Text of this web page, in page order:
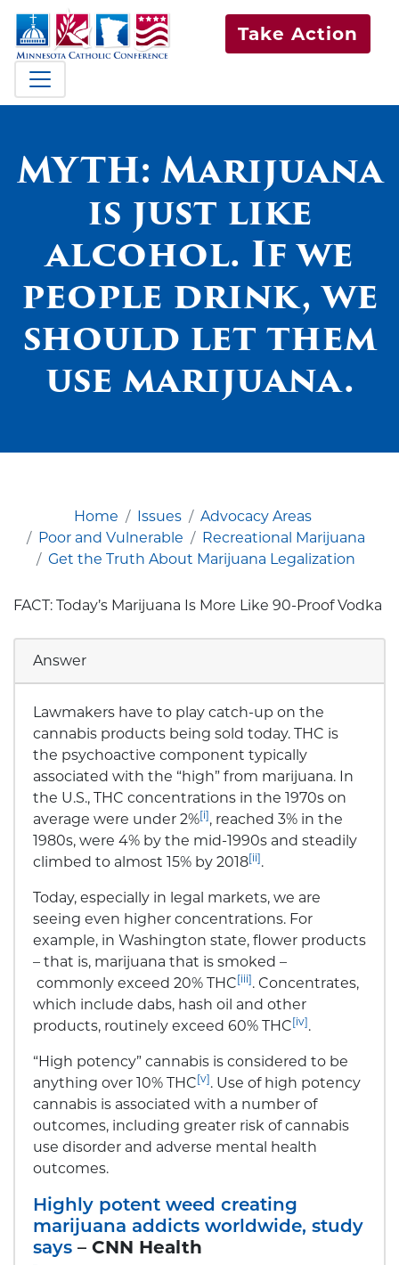
Take Action
MYTH: Marijuana
is just like
alcohol. If we
people drink, we
should let them
use marijuana.
Home Issues
Advocacy Areas
Poor and Vulnerable
Recreational Marijuana
Get the Truth About Marijuana Legalization
FACT: Today’s Marijuana Is More Like 90-Proof Vodka
Answer
Lawmakers have to play catch-up on the
cannabis products being sold today. THC is
the psychoactive component typically
associated with the “high” from marijuana. In
the U.S., THC concentrations in the 1970s on
average were under 2%[i], reached 3% in the
1980s, were 4% by the mid-1990s and steadily
climbed to almost 15% by 2018[ii].
Today, especially in legal markets, we are
seeing even higher concentrations. For
example, in Washington state, flower products
– that is, marijuana that is smoked –
commonly exceed 20% THC[iii]. Concentrates,
which include dabs, hash oil and other
products, routinely exceed 60% THC[iv].
“High potency” cannabis is considered to be
anything over 10% THC[v]. Use of high potency
cannabis is associated with a number of
outcomes, including greater risk of cannabis
use disorder and adverse mental health
outcomes.
Highly potent weed creating
marijuana addicts worldwide, study
says – CNN Health